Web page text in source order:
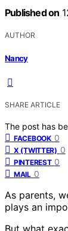
Published on
AUTHOR
Nancy
SHARE ARTICLE
The post has
FACEBOOK 0
X (TWITTER) 0
PINTEREST 0
MAIL 0
As parents,
plays an
But what